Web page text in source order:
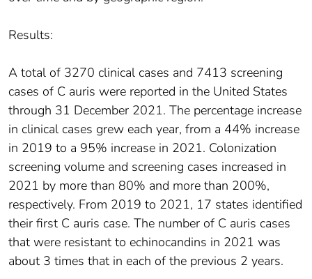
Results:
A total of 3270 clinical cases and 7413 screening
cases of C auris were reported in the United States
through 31 December 2021. The percentage increase
in clinical cases grew each year, from a 44% increase
in 2019 to a 95% increase in 2021. Colonization
screening volume and screening cases increased in
2021 by more than 80% and more than 200%,
respectively. From 2019 to 2021, 17 states identified
their first C auris case. The number of C auris cases
that were resistant to echinocandins in 2021 was
about 3 times that in each of the previous 2 years.